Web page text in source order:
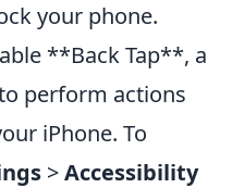
your phone.
**Back Tap**, a
perform actions
iPhone. To
>Accessibility